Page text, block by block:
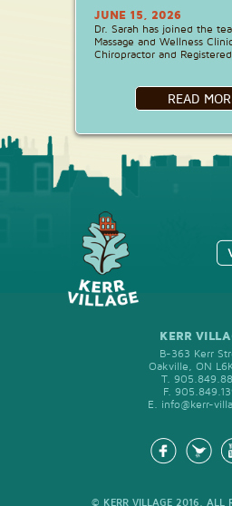
JUNE 15, 2026
Dr. Sarah has joined the
Massage and Wellness
Chiropractor and
READ
KERR
B-363 Kerr
Oakville, ON
T.
F.
E. info@kerr-
© KERR VILLAGE 2016, ALL